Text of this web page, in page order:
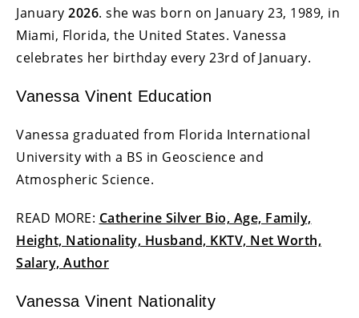
January 2026. she was born on January 23, 1989, in
Miami, Florida, the United States. Vanessa
celebrates her birthday every 23rd of January.
Vanessa Vinent Education
Vanessa graduated from Florida International
University with a BS in Geoscience and
Atmospheric Science.
READ MORE: Catherine Silver Bio, Age, Family,
Height, Nationality, Husband, KKTV, Net Worth,
Salary, Author
Vanessa Vinent Nationality